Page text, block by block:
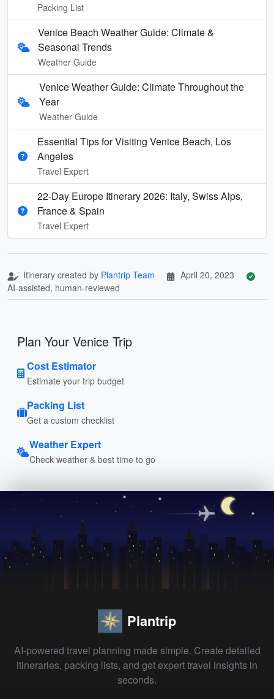
Packing List
Venice Beach Weather Guide: Climate &
Seasonal Trends
Weather Guide
Venice Weather Guide: Climate Throughout the
Year
Weather Guide
Essential Tips for Visiting Venice Beach, Los
Angeles
Travel Expert
22-Day Europe Itinerary 2026: Italy, Swiss Alps,
France & Spain
Travel Expert
Itinerary created by Plantrip Team
April 20, 2023
AI-assisted, human-reviewed
Plan Your Venice Trip
Cost Estimator
Estimate your trip budget
Packing List
Get a custom checklist
Weather Expert
Check weather & best time to go
Plantrip
AI-powered travel planning made simple. Create detailed
itineraries, packing lists, and get expert travel insights in
seconds.